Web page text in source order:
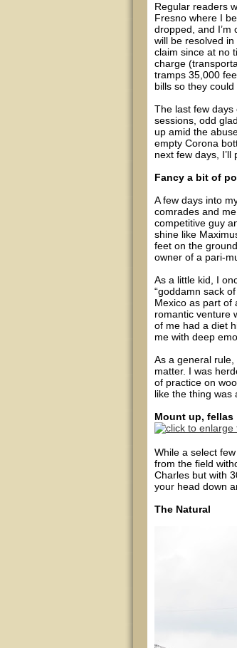
Regular readers
Fresno where I
dropped, and I’m
will be resolved
claim since at no
charge
tramps 35,000
bills so they
The last few
sessions, odd
up amid the
empty Corona
next few days,
Fancy a bit of
A few days into
comrades and
competitive guy
shine like
feet on the
owner of a pari-
As a little kid, I
“goddamn sack
Mexico as part of
romantic venture
of me had a diet
me with deep
As a general rule,
matter. I was
of practice on
like the thing was
Mount up, fellas
While a select
from the field
Charles but with
your head down
The Natural